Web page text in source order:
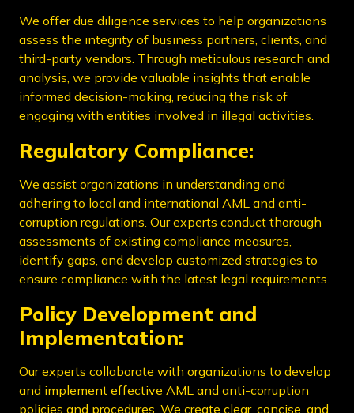
We offer due diligence services to help organizations
assess the integrity of business partners, clients, and
third-party vendors. Through meticulous research and
analysis, we provide valuable insights that enable
informed decision-making, reducing the risk of
engaging with entities involved in illegal activities.
Regulatory Compliance:
We assist organizations in understanding and
adhering to local and international AML and anti-
corruption regulations. Our experts conduct thorough
assessments of existing compliance measures,
identify gaps, and develop customized strategies to
ensure compliance with the latest legal requirements.
Policy Development and
Implementation:
Our experts collaborate with organizations to develop
and implement effective AML and anti-corruption
policies and procedures. We create clear, concise, and